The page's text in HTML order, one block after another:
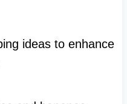
ideas to enhance